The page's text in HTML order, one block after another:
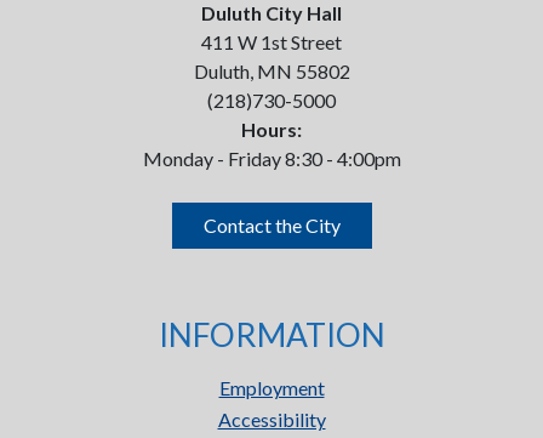
Duluth City Hall
411 W 1st Street
Duluth, MN 55802
(218)730-5000
Hours:
Monday - Friday 8:30 - 4:00pm
Contact the City
INFORMATION
Employment
Accessibility